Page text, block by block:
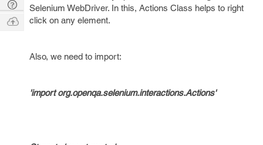
Selenium WebDriver. In this, Actions Class helps to right
click on any element.
Also, we need to import:
'import org.openqa.selenium.interactions.Actions'
Tech
Q & A
Ask